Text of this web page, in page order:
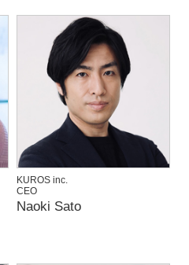
KUROS inc.
CEO
Naoki Sato